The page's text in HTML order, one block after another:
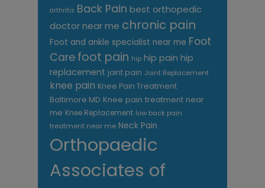
arthritis Back Pain best orthopedic
doctor near me chronic pain
Foot and ankle specialist near me Foot
Care foot pain hip hip pain hip
replacement joint pain Joint Replacement
knee pain Knee Pain Treatment
Baltimore MD Knee pain treatment near
me Knee Replacement low back pain
treatment near me Neck Pain
Orthopaedic
Associates of